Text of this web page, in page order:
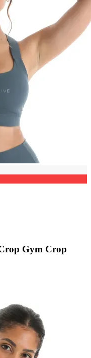
OTG Woman's Zeal Rib Twist Crop Gym Crop